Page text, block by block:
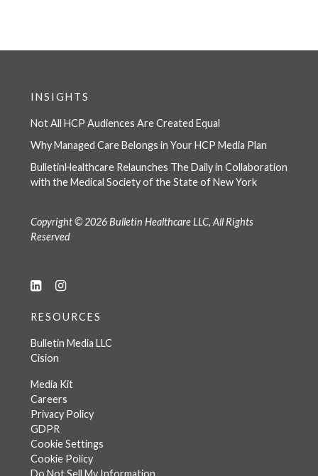
INSIGHTS
Not All HCP Audiences Are Created Equal
Why Managed Care Belongs in Your HCP Media Plan
BulletinHealthcare Relaunches The Daily in Collaboration
with the Medical Society of the State of New York
Copyright © 2026 Bulletin Healthcare LLC, All Rights
Reserved
RESOURCES
Bulletin Media LLC
Cision
Media Kit
Careers
Privacy Policy
GDPR
Cookie Settings
Cookie Policy